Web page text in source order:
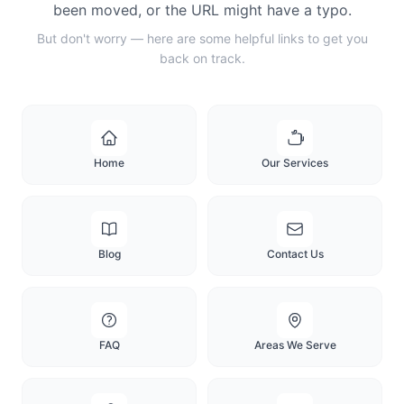
been moved, or the URL might have a typo.
But don't worry — here are some helpful links to get you
back on track.
Home Our Services
Blog Contact Us
FAQ Areas We Serve